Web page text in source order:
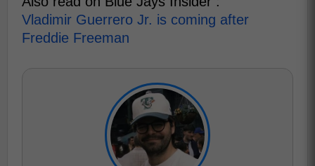
Vladimir Guerrero Jr. is coming after
Freddie Freeman